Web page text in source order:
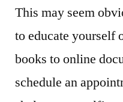
This may seem
to educate yourself
books to online
schedule an